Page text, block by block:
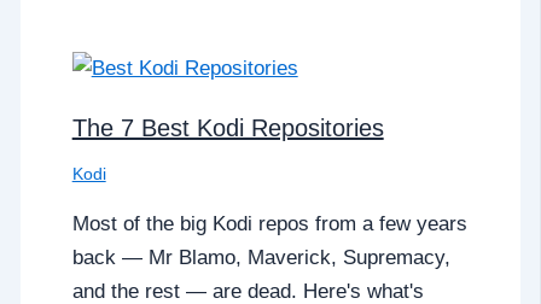
The 7 Best Kodi Repositories
Kodi
Most of the big Kodi repos from a few years
back — Mr Blamo, Maverick, Supremacy,
and the rest — are dead. Here's what's